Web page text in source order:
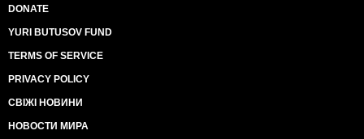
DONATE
YURI BUTUSOV FUND
TERMS OF SERVICE
PRIVACY POLICY
СВІЖІ НОВИНИ
НОВОСТИ МИРА